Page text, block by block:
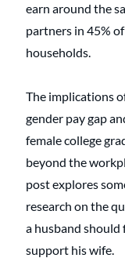
earn around the
partners in 45%
households.
The implications
gender pay gap
female college
beyond the
post explores
research on the
a husband should
support his wife.